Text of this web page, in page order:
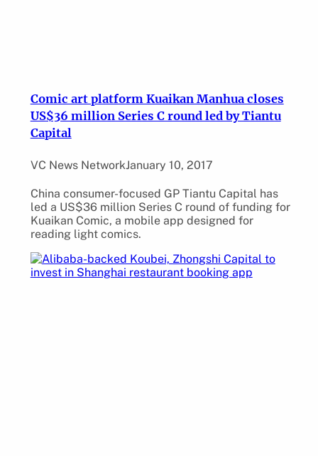
Comic art platform Kuaikan Manhua closes
US$36 million Series C round led by Tiantu
Capital
VC News NetworkJanuary 10, 2017
China consumer-focused GP Tiantu Capital has
led a US$36 million Series C round of funding for
Kuaikan Comic, a mobile app designed for
reading light comics.